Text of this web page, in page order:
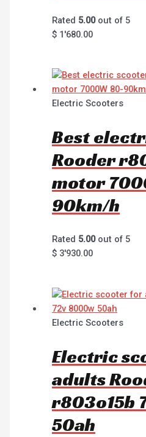
Rated 5.00out of 5
$ 1'680.00
Electric Scooters
Best
Rooder
motor
90km/h
Rated 5.00out of 5
$ 3'930.00
Electric Scooters
Electric
adults
r803o15b
50ah